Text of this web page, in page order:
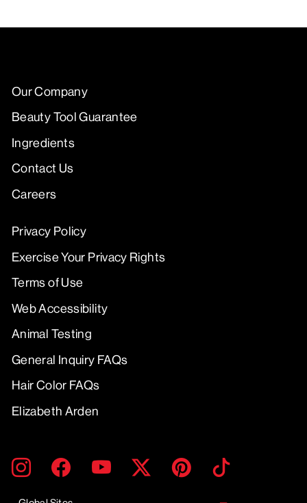
Our Company
Beauty Tool Guarantee
Ingredients
Contact Us
Careers
Privacy Policy
Exercise Your Privacy Rights
Terms of Use
Web Accessibility
Animal Testing
General Inquiry FAQs
Hair Color FAQs
Elizabeth Arden
ENTER
YOUR
SUBMITInstagramFacebookYouTube TwitterPinterest